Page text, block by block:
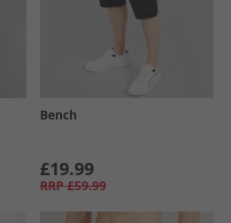
Bench
£19.99
RRP £59.99